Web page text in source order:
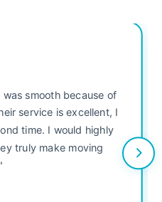
smooth because of
service is excellent, I
time. I would highly
truly make moving